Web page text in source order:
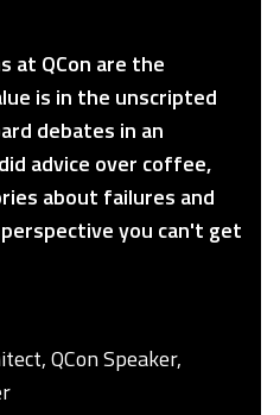
at QCon are the
is in the unscripted
debates in an
advice over coffee,
about failures and
you can't get
QCon Speaker,